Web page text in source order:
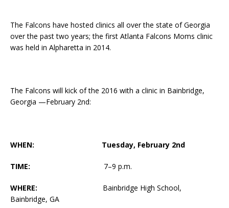
The Falcons have hosted clinics all over the state of Georgia
over the past two years; the first Atlanta Falcons Moms clinic
was held in Alpharetta in 2014.
The Falcons will kick of the 2016 with a clinic in Bainbridge,
Georgia —February 2nd:
WHEN: Tuesday, February 2nd
TIME: 7–9 p.m.
WHERE: Bainbridge High School,
Bainbridge, GA